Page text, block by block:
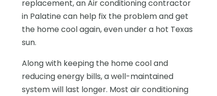
replacement, an Air conditioning contractor
in Palatine can help fix the problem and get
the home cool again, even under a hot Texas
sun.
Along with keeping the home cool and
reducing energy bills, a well-maintained
system will last longer. Most air conditioning